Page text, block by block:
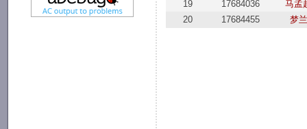
19
17684036
马孟
20
17684455 梦兰